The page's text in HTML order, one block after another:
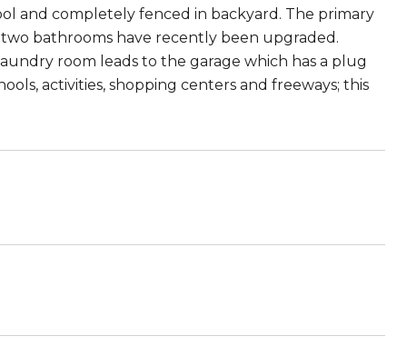
and completely fenced in backyard. The primary
two bathrooms have recently been upgraded.
room leads to the garage which has a plug
activities, shopping centers and freeways; this